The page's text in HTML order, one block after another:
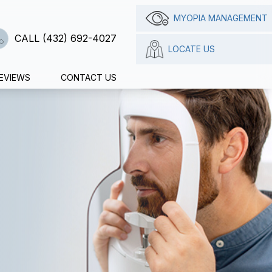
CALL (432) 692-4027
CONTACT US
MYOPIA MANAGEMENT
LOCATE US